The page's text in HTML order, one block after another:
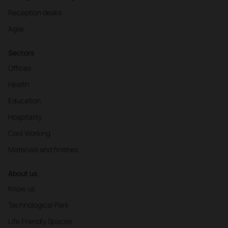
Reception desks
Agile
Sectors
Offices
Health
Education
Hospitality
Cool Working
Materials and finishes
About us
Know us
Technological Park
Life Friendly Spaces